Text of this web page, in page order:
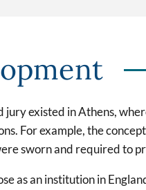
existed in Athens,
For example, the
sworn and required to
as an institution in